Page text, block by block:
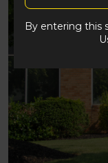
By entering this